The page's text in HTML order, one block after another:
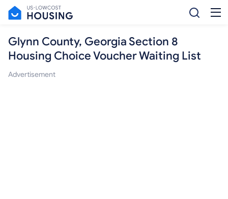
Glynn County, Georgia Section 8
Housing Choice Voucher Waiting List
Advertisement